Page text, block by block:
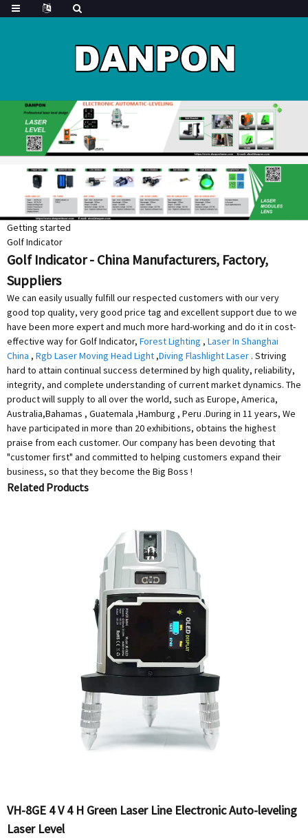
Getting started
Golf Indicator
Golf Indicator - China Manufacturers, Factory,
Suppliers
We can easily usually fulfill our respected customers with our very
good top quality, very good price tag and excellent support due to we
have been more expert and much more hard-working and do it in cost-
effective way for Golf Indicator, Forest Lighting , Laser In Shanghai
China , Rgb Laser Moving Head Light ,Diving Flashlight Laser . Striving
hard to attain continual success determined by high quality, reliability,
integrity, and complete understanding of current market dynamics. The
product will supply to all over the world, such as Europe, America,
Australia,Bahamas , Guatemala ,Hamburg , Peru .During in 11 years, We
have participated in more than 20 exhibitions, obtains the highest
praise from each customer. Our company has been devoting that
"customer first" and committed to helping customers expand their
business, so that they become the Big Boss !
Related Products
VH-8GE 4 V 4 H Green Laser Line Electronic Auto-leveling
Laser Level